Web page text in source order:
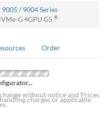
/ 9004 Series
G 4GPU G5 ®
Order
without notice and Prices
charges or applicable